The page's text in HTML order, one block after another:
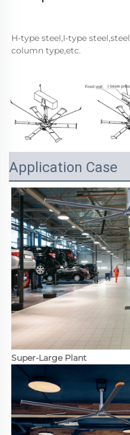
H-type steel,I-type
column type,etc.
Application Case
Super-Large Plant